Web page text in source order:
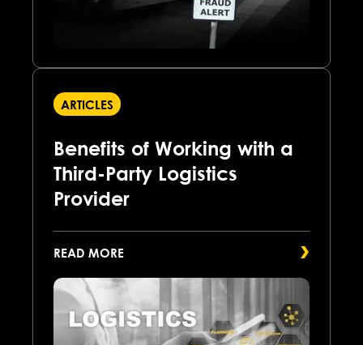
ARTICLES
Benefits of Working with a
Third-Party Logistics
Provider
READ MORE